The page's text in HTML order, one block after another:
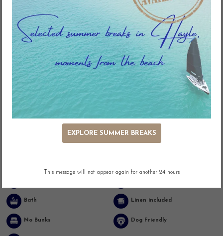
EXPLORE SUMMER BREAKS
This message will not appear again for another 24 hours
Key Features
Beach Front
Bath Linen included
No Bunks Dog Friendly